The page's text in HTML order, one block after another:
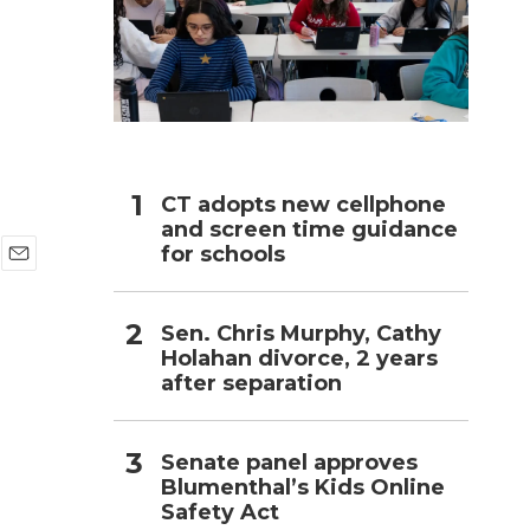
CT adopts new cellphone
and screen time guidance
for schools
Sen. Chris Murphy, Cathy
Holahan divorce, 2 years
after separation
Senate panel approves
Blumenthal’s Kids Online
Safety Act